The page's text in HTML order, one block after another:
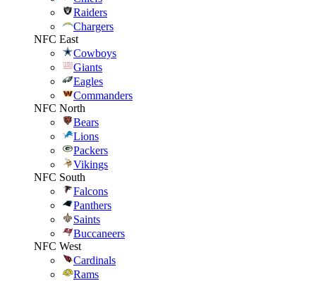
Raiders
Chargers
NFC East
Cowboys
Giants
Eagles
Commanders
NFC North
Bears
Lions
Packers
Vikings
NFC South
Falcons
Panthers
Saints
Buccaneers
NFC West
Cardinals
Rams